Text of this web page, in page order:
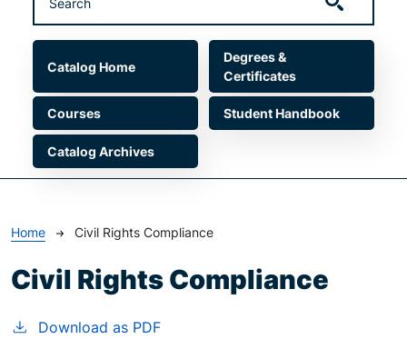
Main navigation
Catalog Home
Degrees &
Certificates
Courses Student Handbook
Catalog Archives
Breadcrumb
Home Civil Rights Compliance
Civil Rights Compliance
Download as PDF